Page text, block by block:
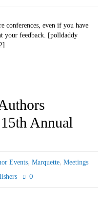
conferences, even if you have
your feedback. [polldaddy
Annual
Events, Marquette, Meetings
0